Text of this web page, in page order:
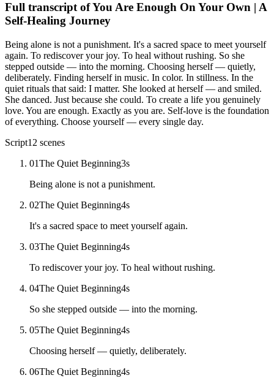
Full transcript ofYou Are Enough On Your Own | A
Self-Healing Journey
Being alone is not a punishment. It's a sacred space to meet yourself
again. To rediscover your joy. To heal without rushing. So she
stepped outside — into the morning. Choosing herself — quietly,
deliberately. Finding herself in music. In color. In stillness. In the
quiet rituals that said: I matter. She looked at herself — and smiled.
She danced. Just because she could. To create a life you genuinely
love. You are enough. Exactly as you are. Self-love is the foundation
of everything. Choose yourself — every single day.
Script12 scenes
01The Quiet Beginning3s
Being alone is not a punishment.
02The Quiet Beginning4s
It's a sacred space to meet yourself again.
03The Quiet Beginning4s
To rediscover your joy. To heal without rushing.
04The Quiet Beginning4s
So she stepped outside — into the morning.
05The Quiet Beginning4s
Choosing herself — quietly, deliberately.
06The Quiet Beginning4s